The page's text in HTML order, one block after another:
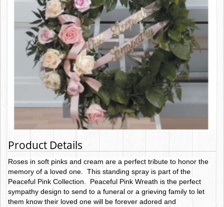
Product Details
Roses in soft pinks and cream are a perfect tribute to honor the
memory of a loved one. This standing spray is part of the
Peaceful Pink Collection. Peaceful Pink Wreath is the perfect
sympathy design to send to a funeral or a grieving family to let
them know their loved one will be forever adored and